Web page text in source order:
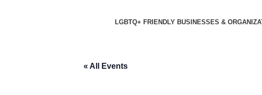
LGBTQ+ FRIENDLY BUSINESSES &
« All Events